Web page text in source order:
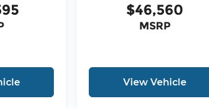
$46,560
MSRP
View Vehicle